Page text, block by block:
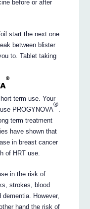
before or after
start the next one
between blister
to. Tablet taking
®
term use. Your
PROGYNOVA
®
.
term treatment
have shown that
in breast cancer
of HRT use.
in the risk of
strokes, blood
However,
hand the risk of